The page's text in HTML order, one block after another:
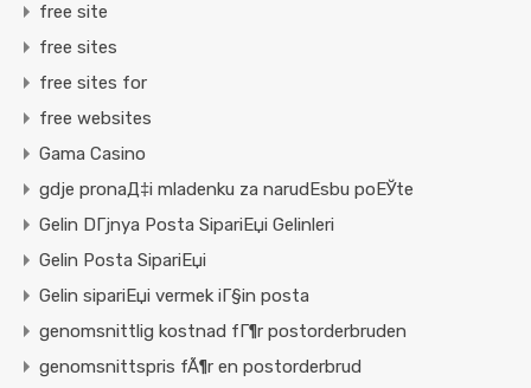
free site
free sites
free sites for
free websites
Gama Casino
gdje pronaД‡i mladenku za narudЕѕbu poЕЎte
Gelin DГјnya Posta SipariЕџi Gelinleri
Gelin Posta SipariЕџi
Gelin sipariЕџi vermek iГ§in posta
genomsnittlig kostnad fГ¶r postorderbruden
genomsnittspris fÃ¶r en postorderbrud